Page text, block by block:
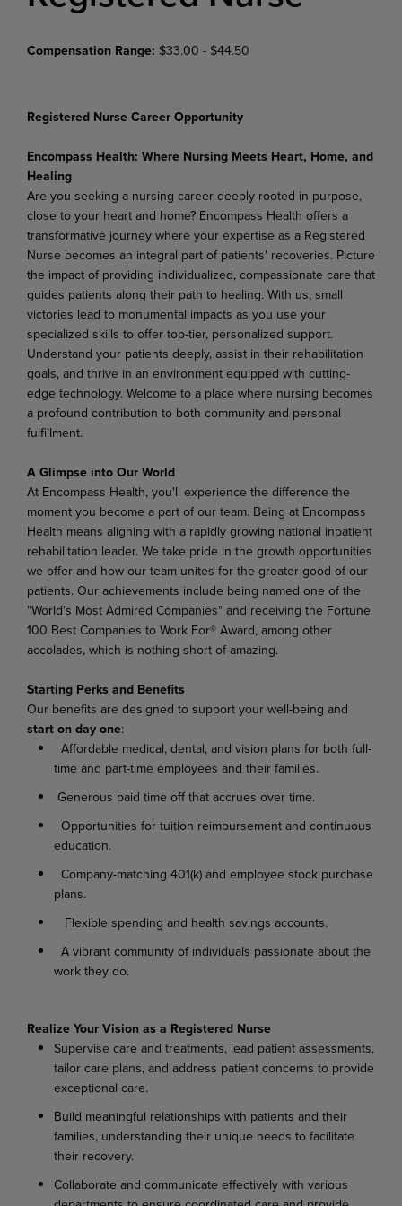
Compensation Range: $33.00 - $44.50
Registered Nurse Career Opportunity
Encompass Health: Where Nursing Meets Heart, Home, and
Healing
Are you seeking a nursing career deeply rooted in purpose,
close to your heart and home? Encompass Health offers a
transformative journey where your expertise as a Registered
Nurse becomes an integral part of patients' recoveries. Picture
the impact of providing individualized, compassionate care that
guides patients along their path to healing. With us, small
victories lead to monumental impacts as you use your
specialized skills to offer top-tier, personalized support.
Understand your patients deeply, assist in their rehabilitation
goals, and thrive in an environment equipped with cutting-
edge technology. Welcome to a place where nursing becomes
a profound contribution to both community and personal
fulfillment.
A Glimpse into Our World
At Encompass Health, you'll experience the difference the
moment you become a part of our team. Being at Encompass
Health means aligning with a rapidly growing national inpatient
rehabilitation leader. We take pride in the growth opportunities
we offer and how our team unites for the greater good of our
patients. Our achievements include being named one of the
"World's Most Admired Companies" and receiving the Fortune
100 Best Companies to Work For® Award, among other
accolades, which is nothing short of amazing.
Starting Perks and Benefits
Our benefits are designed to support your well-being and
start on day one:
Affordable medical, dental, and vision plans for both full-
time and part-time employees and their families.
Generous paid time off that accrues over time.
Opportunities for tuition reimbursement and continuous
education.
Company-matching 401(k) and employee stock purchase
plans.
Flexible spending and health savings accounts.
A vibrant community of individuals passionate about the
work they do.
Realize Your Vision as a Registered Nurse
Supervise care and treatments, lead patient assessments,
tailor care plans, and address patient concerns to provide
exceptional care.
Build meaningful relationships with patients and their
families, understanding their unique needs to facilitate
their recovery.
Collaborate and communicate effectively with various